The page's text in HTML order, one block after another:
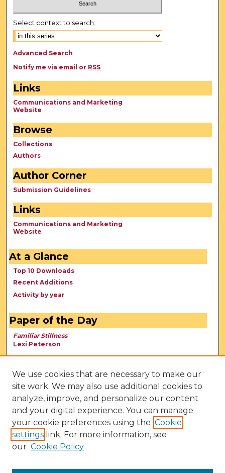
Select context to search:
Advanced Search
Notify me via email or RSS
Links
Communications and Marketing
Website
Browse
Collections
Authors
Author Corner
Submission Guidelines
Links
Communications and Marketing
Website
At a Glance
Top 10 Downloads
Recent Additions
Activity by year
Paper of the Day
Familiar Stillness
Lexi Peterson
We use cookies that are necessary to make our
site work. We may also use additional cookies to
analyze, improve, and personalize our content
and your digital experience. You can manage
your cookie preferences using the Cookie
settings link. For more information, see
our Cookie Policy